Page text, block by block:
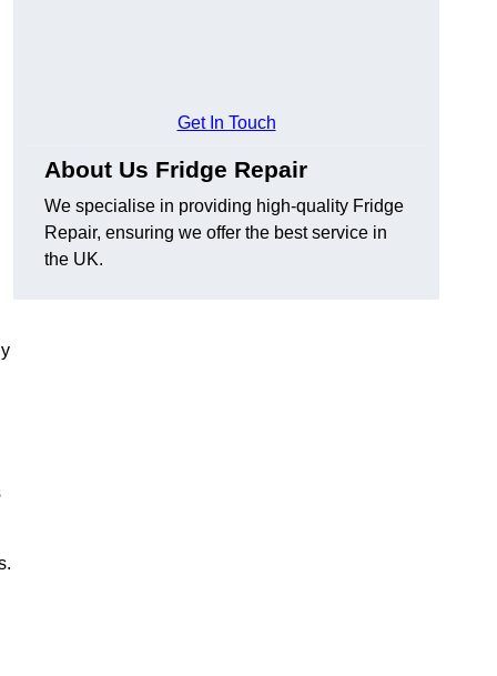
Get In Touch
About Us Fridge Repair
We specialise in providing high-quality Fridge
Repair, ensuring we offer the best service in
the UK.